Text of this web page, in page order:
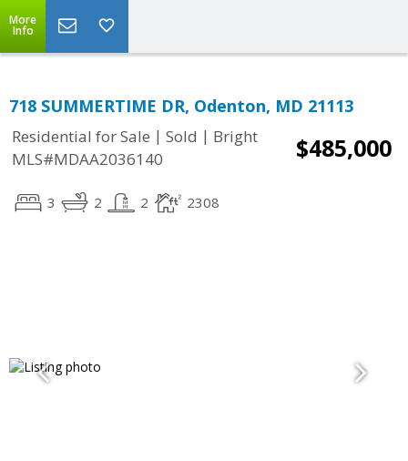
More
Info
718 SUMMERTIME DR, Odenton, MD 21113
Residential for Sale | Sold | Bright
MLS#MDAA2036140
$485,000
3 2 2 2308